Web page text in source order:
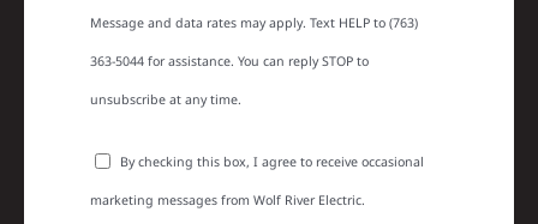
Message and data rates may apply. Text HELP to (763)
363-5044 for assistance. You can reply STOP to
unsubscribe at any time.
By checking this box, I agree to receive occasional
marketing messages from Wolf River Electric.